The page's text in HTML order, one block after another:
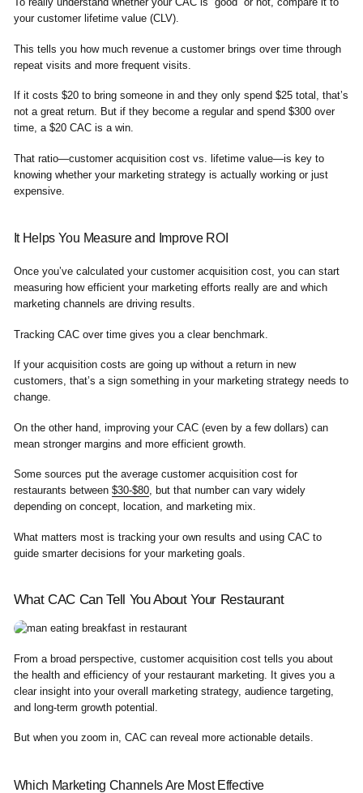
your customer lifetime value (CLV).
This tells you how much revenue a customer brings over time through
repeat visits and more frequent visits.
If it costs $20 to bring someone in and they only spend $25 total, that’s
not a great return. But if they become a regular and spend $300 over
time, a $20 CAC is a win.
That ratio—customer acquisition cost vs. lifetime value—is key to
knowing whether your marketing strategy is actually working or just
expensive.
It Helps You Measure and Improve ROI
Once you’ve calculated your customer acquisition cost, you can start
measuring how efficient your marketing efforts really are and which
marketing channels are driving results.
Tracking CAC over time gives you a clear benchmark.
If your acquisition costs are going up without a return in new
customers, that’s a sign something in your marketing strategy needs to
change.
On the other hand, improving your CAC (even by a few dollars) can
mean stronger margins and more efficient growth.
Some sources put the average customer acquisition cost for
restaurants between $30-$80, but that number can vary widely
depending on concept, location, and marketing mix.
What matters most is tracking your own results and using CAC to
guide smarter decisions for your marketing goals.
What CAC Can Tell You About Your Restaurant
From a broad perspective, customer acquisition cost tells you about
the health and efficiency of your restaurant marketing. It gives you a
clear insight into your overall marketing strategy, audience targeting,
and long-term growth potential.
But when you zoom in, CAC can reveal more actionable details.
Which Marketing Channels Are Most Effective